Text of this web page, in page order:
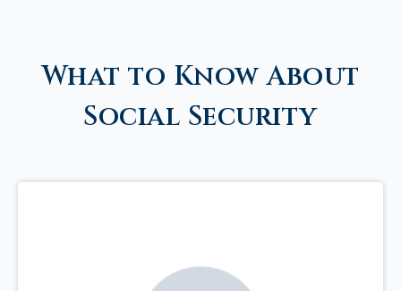
What to Know About
Social Security